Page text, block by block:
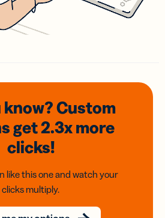
know? Custom
get 2.3xmore
clicks!
like this one and watch your
clicks multiply.